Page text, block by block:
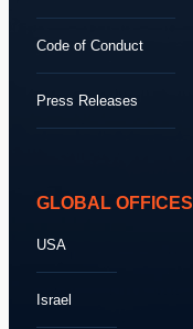
Code of Conduct
Press Releases
GLOBAL OFFICES
USA
Israel